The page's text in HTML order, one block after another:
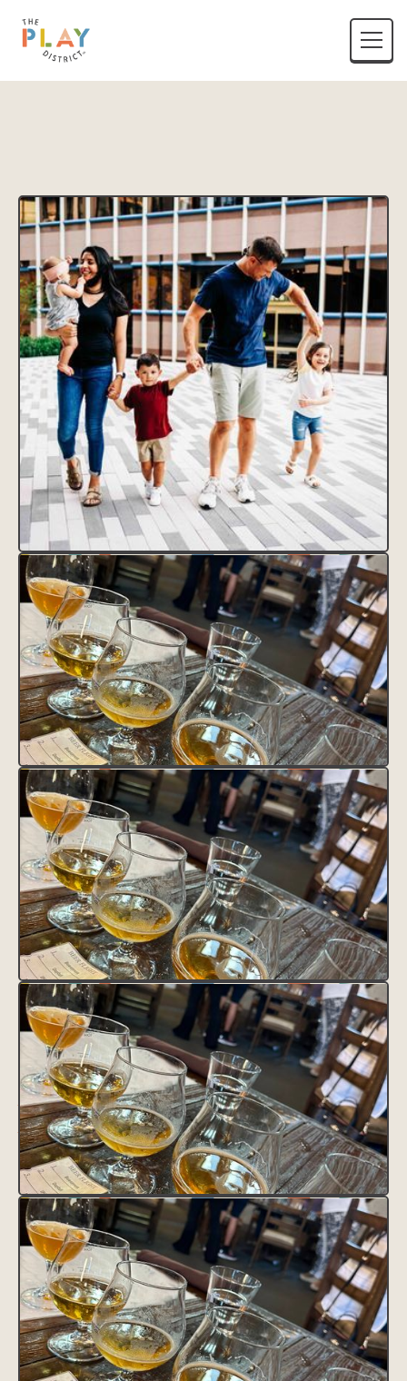
CLAIM THIS LISTING
CLAIM THIS LISTING
FAVORITE THIS LISTING
UNFAVORITE THIS LISTING
District Tag
HEADING
This is some text inside of a div block.
Contact
Text Link
Text Link
Feature Tag
VISIT SITE
Lorem ipsum dolor sit amet, consectetur adipiscing elit.
Suspendisse varius enim in eros elementum tristique. Duis cursus,
mi quis viverra ornare, eros dolor interdum nulla, ut commodo
diam libero vitae erat. Aenean faucibus nibh et justo cursus id
rutrum lorem imperdiet. Nunc ut sem vitae risus tristique posuere.